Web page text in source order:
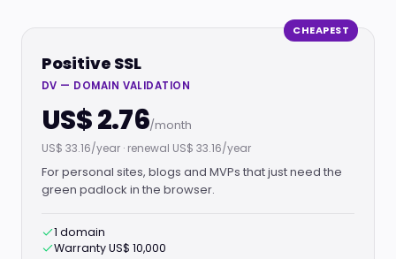
CHEAPEST
Positive SSL
DV — DOMAIN VALIDATION
US$ 2.76/month
US$ 33.16/year · renewal US$ 33.16/year
For personal sites, blogs and MVPs that just need the
green padlock in the browser.
1 domain
Warranty US$ 10,000